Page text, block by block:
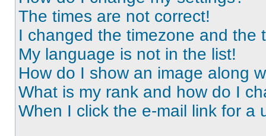
The times are not correct!
I changed the timezone and the
My language is not in the list!
How do I show an image along
What is my rank and how do I
When I click the e-mail link for a